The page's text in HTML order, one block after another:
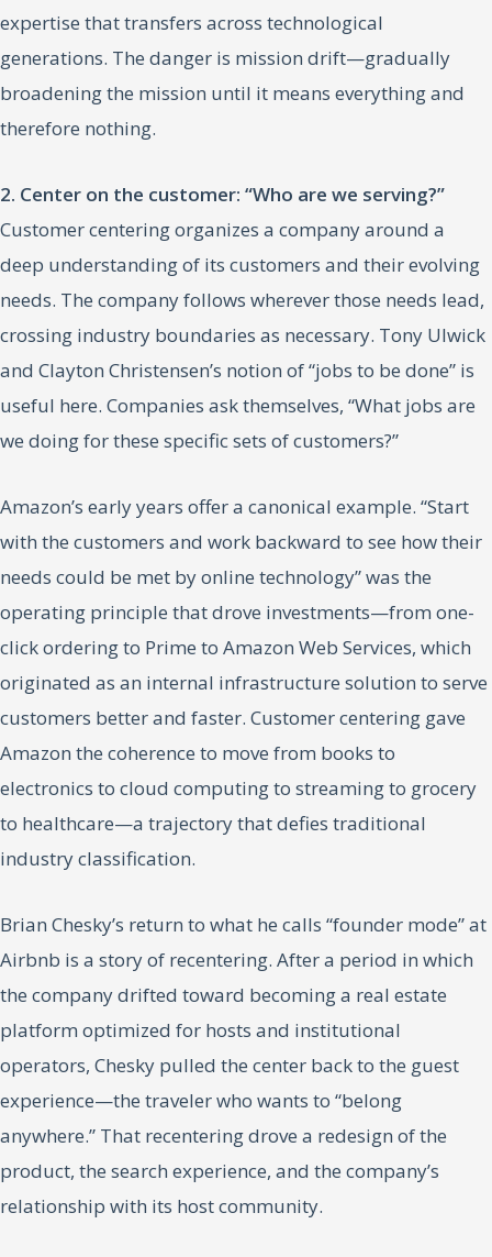
expertise that transfers across technological
generations. The danger is mission drift—gradually
broadening the mission until it means everything and
therefore nothing.
2. Center on the customer: “Who are we serving?”
Customer centering organizes a company around a
deep understanding of its customers and their evolving
needs. The company follows wherever those needs lead,
crossing industry boundaries as necessary. Tony Ulwick
and Clayton Christensen’s notion of “jobs to be done” is
useful here. Companies ask themselves, “What jobs are
we doing for these specific sets of customers?”
Amazon’s early years offer a canonical example. “Start
with the customers and work backward to see how their
needs could be met by online technology” was the
operating principle that drove investments—from one-
click ordering to Prime to Amazon Web Services, which
originated as an internal infrastructure solution to serve
customers better and faster. Customer centering gave
Amazon the coherence to move from books to
electronics to cloud computing to streaming to grocery
to healthcare—a trajectory that defies traditional
industry classification.
Brian Chesky’s return to what he calls “founder mode” at
Airbnb is a story of recentering. After a period in which
the company drifted toward becoming a real estate
platform optimized for hosts and institutional
operators, Chesky pulled the center back to the guest
experience—the traveler who wants to “belong
anywhere.” That recentering drove a redesign of the
product, the search experience, and the company’s
relationship with its host community.